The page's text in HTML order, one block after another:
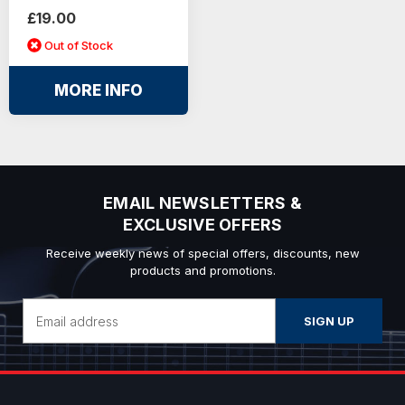
£19.00
Out of Stock
MORE INFO
EMAIL NEWSLETTERS &
EXCLUSIVE OFFERS
Receive weekly news of special offers, discounts, new
products and promotions.
Address